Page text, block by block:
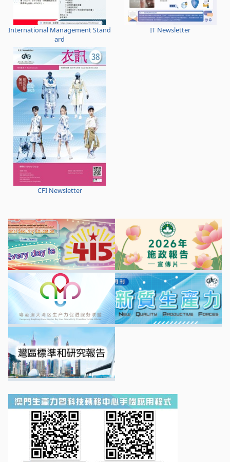
International Management Stand
ard
IT Newsletter
CFI Newsletter